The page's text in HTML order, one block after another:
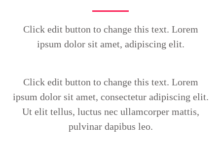
Click edit button to change this text. Lorem
ipsum dolor sit amet, adipiscing elit.
Click edit button to change this text. Lorem
ipsum dolor sit amet, consectetur adipiscing elit.
Ut elit tellus, luctus nec ullamcorper mattis,
pulvinar dapibus leo.